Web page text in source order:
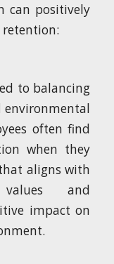
can positively
to balancing
environmental
often find
when they
aligns with
and
impact on